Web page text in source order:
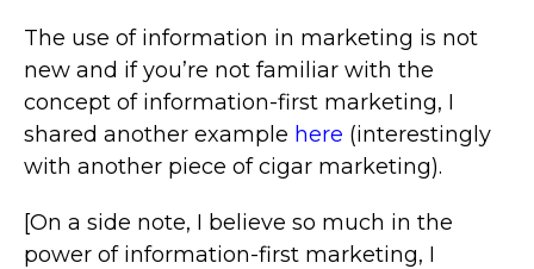
The use of information in marketing is not
new and if you’re not familiar with the
concept of information-first marketing, I
shared another example here (interestingly
with another piece of cigar marketing).
[On a side note, I believe so much in the
power of information-first marketing, I